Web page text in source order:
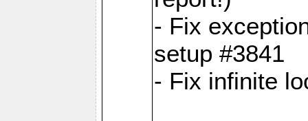
- Fix
setup #3841
- Fix infinite